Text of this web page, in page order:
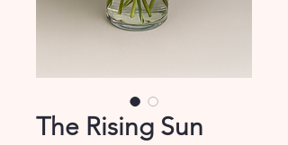
The Rising Sun